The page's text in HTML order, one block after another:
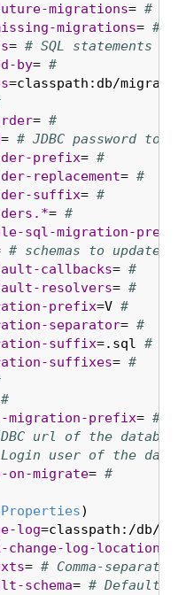
migrations= #
migrations= #
= # SQL statements
by= #
=classpath:db/
= #
= # JDBC password to
prefix= #
replacement= #
suffix= #
= #
sql-migration-prefix
# schemas to update
callbacks= #
resolvers= #
prefix=V #
separator= #
suffix=.sql #
suffixes= #
#
migration-prefix= #
url of the
user of the
migrate= #
log=classpath:/db/
log-location
= # Comma-
schema= # Default